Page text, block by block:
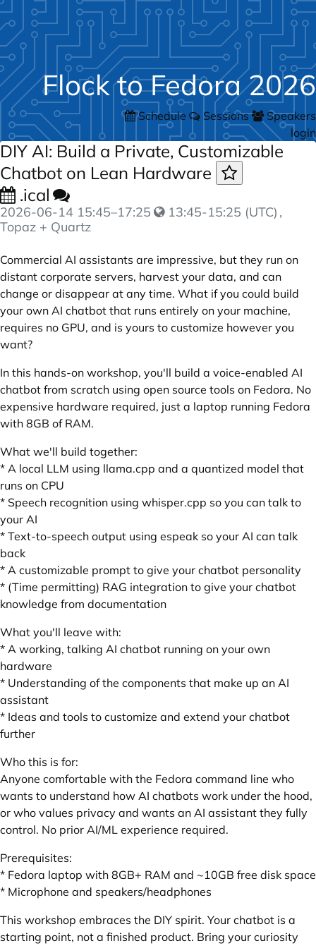
Flock to Fedora 2026
Schedule Sessions
Speakers
login
DIY AI: Build a Private, Customizable
Chatbot on Lean Hardware
.ical
2026-06-14 15:45–17:25 13:45-15:25 (UTC) ,
Topaz + Quartz
Commercial AI assistants are impressive, but they run on
distant corporate servers, harvest your data, and can
change or disappear at any time. What if you could build
your own AI chatbot that runs entirely on your machine,
requires no GPU, and is yours to customize however you
want?
In this hands-on workshop, you'll build a voice-enabled AI
chatbot from scratch using open source tools on Fedora. No
expensive hardware required, just a laptop running Fedora
with 8GB of RAM.
What we'll build together:
* A local LLM using llama.cpp and a quantized model that
runs on CPU
* Speech recognition using whisper.cpp so you can talk to
your AI
* Text-to-speech output using espeak so your AI can talk
back
* A customizable prompt to give your chatbot personality
* (Time permitting) RAG integration to give your chatbot
knowledge from documentation
What you'll leave with:
* A working, talking AI chatbot running on your own
hardware
* Understanding of the components that make up an AI
assistant
* Ideas and tools to customize and extend your chatbot
further
Who this is for:
Anyone comfortable with the Fedora command line who
wants to understand how AI chatbots work under the hood,
or who values privacy and wants an AI assistant they fully
control. No prior AI/ML experience required.
Prerequisites:
* Fedora laptop with 8GB+ RAM and ~10GB free disk space
* Microphone and speakers/headphones
This workshop embraces the DIY spirit. Your chatbot is a
starting point, not a finished product. Bring your curiosity